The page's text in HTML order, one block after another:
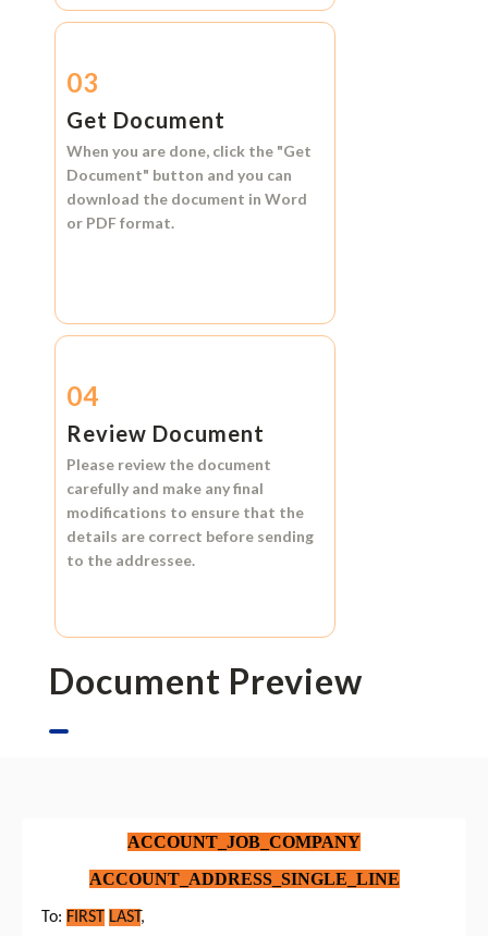
03
Get Document
When you are done, click the "Get
Document" button and you can
download the document in Word
or PDF format.
04
Review Document
Please review the document
carefully and make any final
modifications to ensure that the
details are correct before sending
to the addressee.
Document Preview